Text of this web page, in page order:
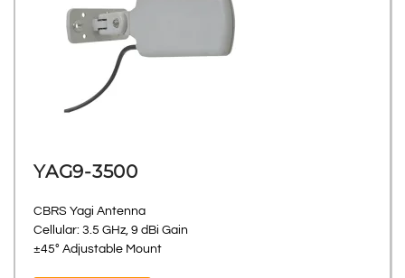
YAG9-3500
CBRS Yagi Antenna
Cellular: 3.5 GHz, 9 dBi Gain
±45° Adjustable Mount